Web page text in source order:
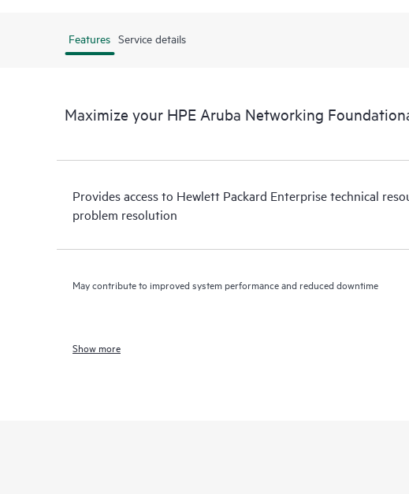
Features Service details
Maximize your HPE Aruba Networking
Provides access to Hewlett Packard Enterprise technical
problem resolution
May contribute to improved system performance and reduced downtime
Show more